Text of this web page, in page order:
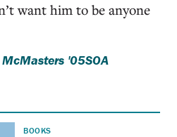
want him to be anyone
'05SOA
BOOKS